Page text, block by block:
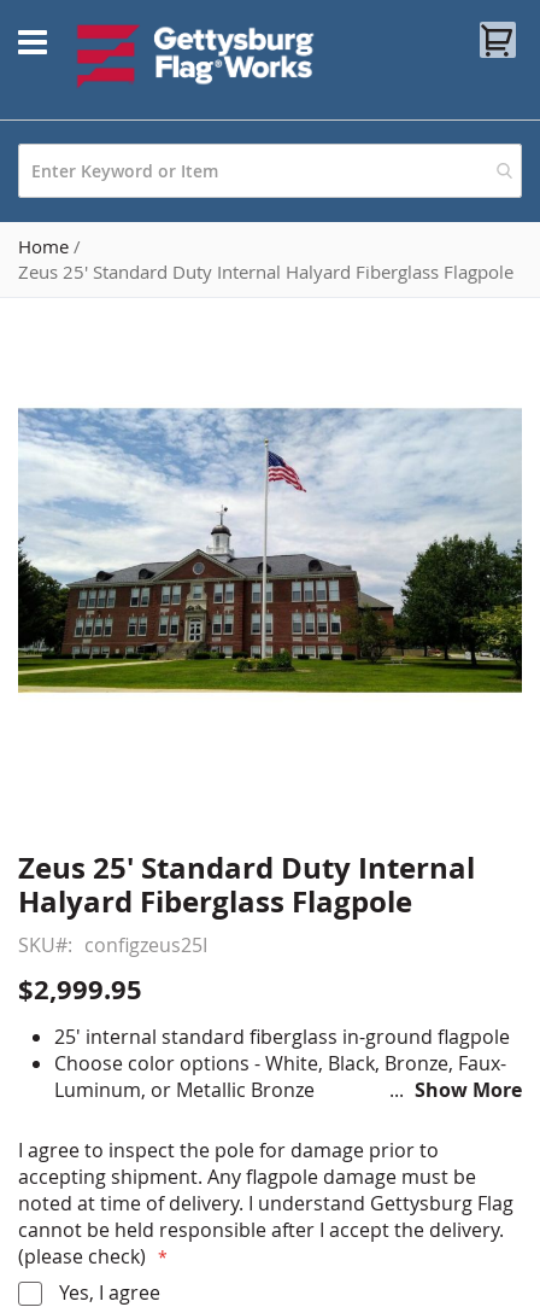
to
Content
Home
Zeus 25' Standard Duty Internal Halyard Fiberglass Flagpole
of
the
images
gallery
Skip
to
the
beginning
the
gallery
Zeus 25' Standard Duty Internal
Halyard Fiberglass Flagpole
SKU configzeus25I
$2,999.95
25' internal standard fiberglass in-ground flagpole
Choose color options - White, Black, Bronze, Faux-
Luminum, or Metallic Bronze
Built to last: designed with High-gloss Aliphatic
coating system to ensure superior UV protection
Meets all AASHTO and NAAMM standards for safety
and wind resistance (125 mph, unflagged).
6.0" butt diameter and 3.0" top diameter
Free Shipping
Show More
I agree to inspect the pole for damage prior to
accepting shipment. Any flagpole damage must be
noted at time of delivery. I understand Gettysburg Flag
cannot be held responsible after I accept the delivery.
(please check)
Yes, I agree